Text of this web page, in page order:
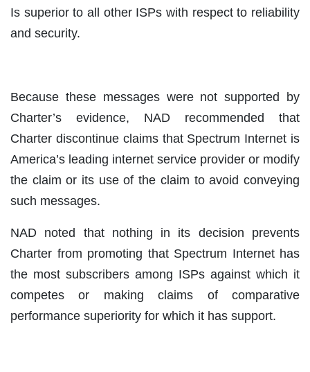
Is superior to all other ISPs with respect to reliability
and security.
Because these messages were not supported by
Charter’s evidence, NAD recommended that
Charter discontinue claims that Spectrum Internet is
America’s leading internet service provider or modify
the claim or its use of the claim to avoid conveying
such messages.
NAD noted that nothing in its decision prevents
Charter from promoting that Spectrum Internet has
the most subscribers among ISPs against which it
competes or making claims of comparative
performance superiority for which it has support.